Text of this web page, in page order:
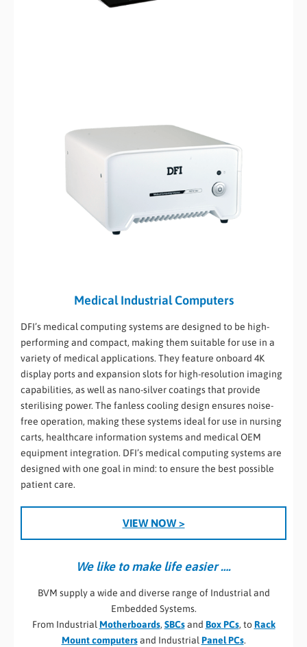
Medical Industrial Computers
DFI’s medical computing systems are designed to be high-
performing and compact, making them suitable for use in a
variety of medical applications. They feature onboard 4K
display ports and expansion slots for high-resolution imaging
capabilities, as well as nano-silver coatings that provide
sterilising power. The fanless cooling design ensures noise-
free operation, making these systems ideal for use in nursing
carts, healthcare information systems and medical OEM
equipment integration. DFI’s medical computing systems are
designed with one goal in mind: to ensure the best possible
patient care.
VIEW NOW >
We like to make life easier ….
BVM supply a wide and diverse range of Industrial and
Embedded Systems.
From Industrial Motherboards, SBCsand Box PCs, toRack
Mount computersand Industrial Panel PCs.